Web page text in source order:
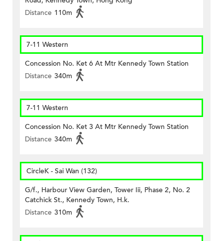
Distance 110m
7-11 Western
Concession No. Ket 6 At Mtr Kennedy Town Station
Distance 340m
7-11 Western
Concession No. Ket 3 At Mtr Kennedy Town Station
Distance 340m
CircleK - Sai Wan (132)
G/f., Harbour View Garden, Tower Iii, Phase 2, No. 2
Catchick St., Kennedy Town, H.k.
Distance 310m